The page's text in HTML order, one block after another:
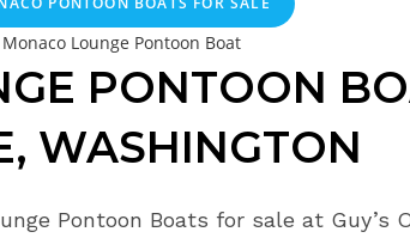
PONTOON
WASHINGTON
Pontoon Boats for sale at Guy’s